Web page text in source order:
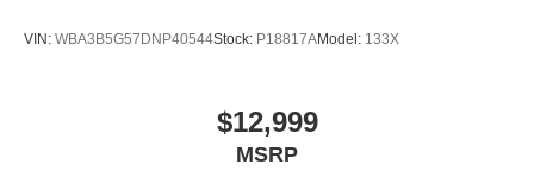
VIN: WBA3B5G57DNP40544Stock: P18817AModel: 133X
$12,999
MSRP